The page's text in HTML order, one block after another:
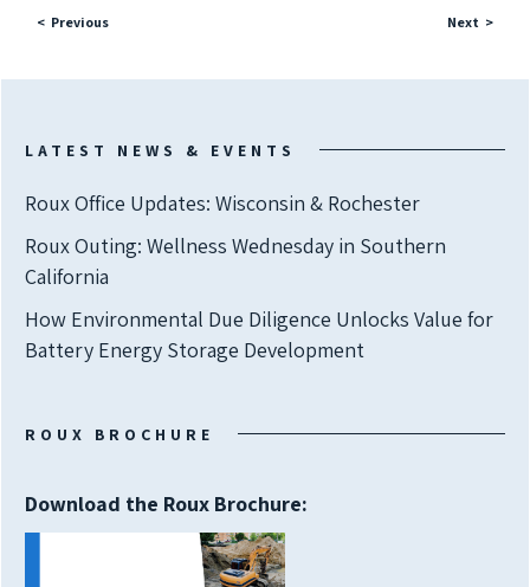
Previous Next
LATEST NEWS & EVENTS
Roux Office Updates: Wisconsin & Rochester
Roux Outing: Wellness Wednesday in Southern
California
How Environmental Due Diligence Unlocks Value for
Battery Energy Storage Development
ROUX BROCHURE
Download the Roux Brochure: